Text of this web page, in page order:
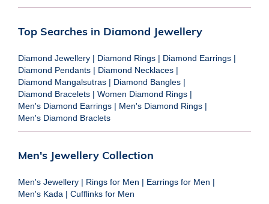
Top Searches in Diamond Jewellery
Diamond Jewellery | Diamond Rings | Diamond Earrings |
Diamond Pendants | Diamond Necklaces |
Diamond Mangalsutras | Diamond Bangles |
Diamond Bracelets | Women Diamond Rings |
Men's Diamond Earrings | Men's Diamond Rings |
Men's Diamond Braclets
Men's Jewellery Collection
Men's Jewellery | Rings for Men | Earrings for Men |
Men's Kada | Cufflinks for Men